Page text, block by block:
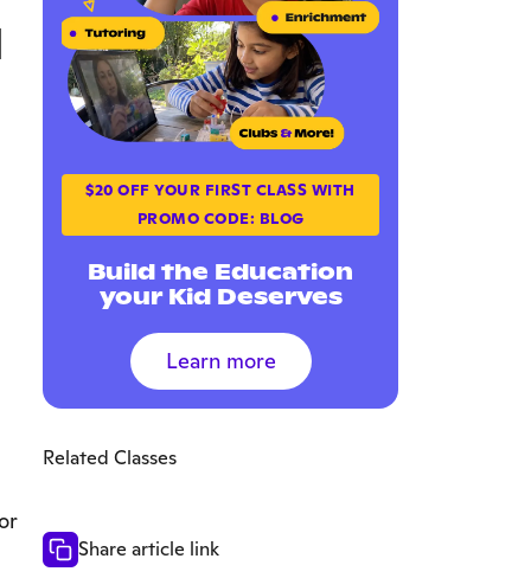
$20 OFF YOUR FIRST CLASS WITH
PROMO CODE: BLOG
Build the Education
your Kid Deserves
Learn more
Related Classes
Share article link